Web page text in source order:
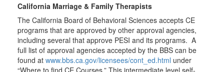
California Marriage & Family Therapists
The California Board of Behavioral Sciences accepts CE
programs that are approved by other approval agencies,
including several that approve PESI and its programs. A
full list of approval agencies accepted by the BBS can be
found at www.bbs.ca.gov/licensees/cont_ed.html under
“Where to find CE Courses.” This intermediate level self-